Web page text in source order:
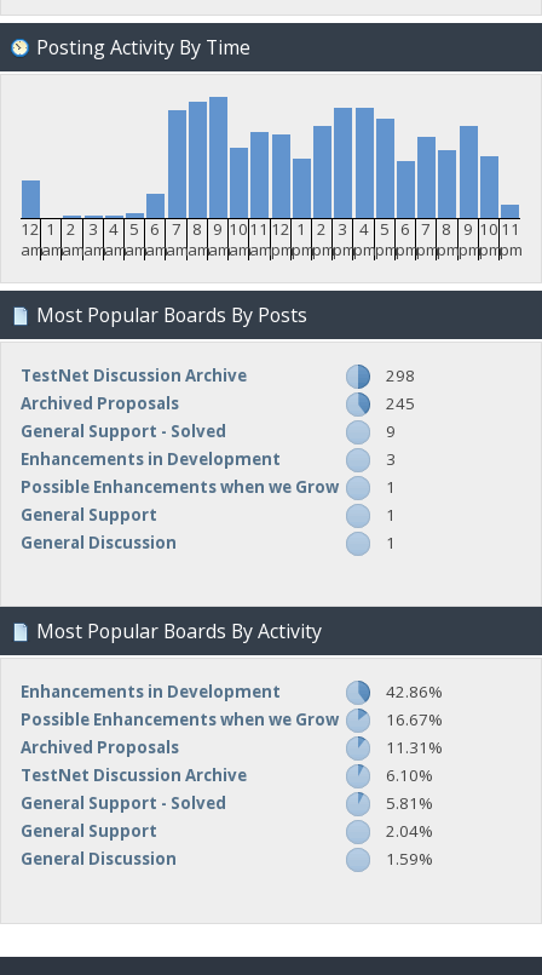
Posting Activity By Time
12
am
1
am
2
am
3
am
4
am
5
am
6
am
7
am
8
am
9
am
10
am
11
am
12
pm
1
pm
2
pm
3
pm
4
pm
5
pm
6
pm
7
pm
8
pm
9
pm
10
pm
11
pm
Most Popular Boards By Posts
TestNet Discussion Archive
298
Archived Proposals
245
General Support - Solved
9
Enhancements in Development
3
Possible Enhancements when we Grow
1
General Support
1
General Discussion
1
Most Popular Boards By Activity
Enhancements in Development
42.86%
Possible Enhancements when we Grow
16.67%
Archived Proposals
11.31%
TestNet Discussion Archive
6.10%
General Support - Solved
5.81%
General Support
2.04%
General Discussion
1.59%